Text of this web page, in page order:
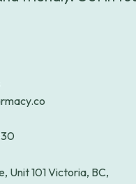
Unit 101 Victoria, BC,